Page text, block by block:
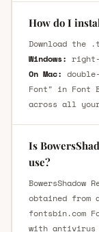
How do I
Download
Windows:
On Mac:
Font" in Font
across all
Is
use?
obtained from
fontsbin.com
with antivirus